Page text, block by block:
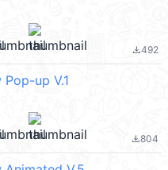
file_download492
up V.1
file_download804